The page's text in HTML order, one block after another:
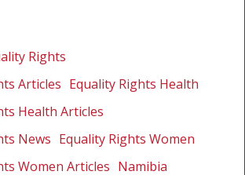
Rights
Articles Equality Rights Health
Health Articles
News Equality Rights Women
Women Articles Namibia